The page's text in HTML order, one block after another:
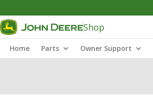
Shop
Home Parts Owner Support